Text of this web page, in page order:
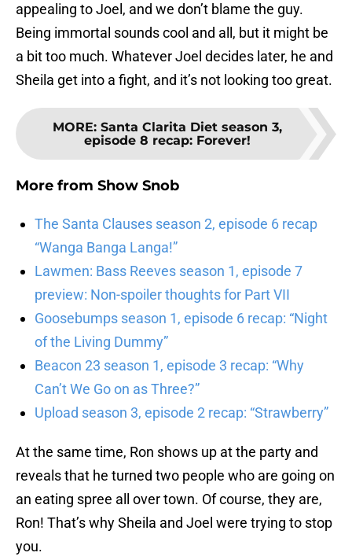
appealing to Joel, and we don’t blame the guy.
Being immortal sounds cool and all, but it might be
a bit too much. Whatever Joel decides later, he and
Sheila get into a fight, and it’s not looking too great.
MORE: Santa Clarita Diet season 3,
episode 8 recap: Forever!
More from Show Snob
The Santa Clauses season 2, episode 6 recap
“Wanga Banga Langa!”
Lawmen: Bass Reeves season 1, episode 7
preview: Non-spoiler thoughts for Part VII
Goosebumps season 1, episode 6 recap: “Night
of the Living Dummy”
Beacon 23 season 1, episode 3 recap: “Why
Can’t We Go on as Three?”
Upload season 3, episode 2 recap: “Strawberry”
At the same time, Ron shows up at the party and
reveals that he turned two people who are going on
an eating spree all over town. Of course, they are,
Ron! That’s why Sheila and Joel were trying to stop
you.